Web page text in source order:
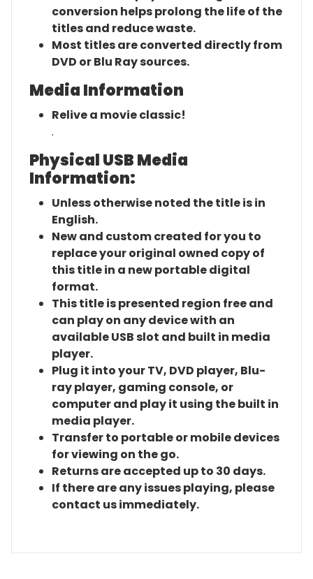
conversion helps prolong the life of the
titles and reduce waste.
Most titles are converted directly from
DVD or Blu Ray sources.
Media Information
Relive a movie classic!
.
Physical USB Media
Information:
Unless otherwise noted the title is in
English.
New and custom created for you to
replace your original owned copy of
this title in a new portable digital
format.
This title is presented region free and
can play on any device with an
available USB slot and built in media
player.
Plug it into your TV, DVD player, Blu-
ray player, gaming console, or
computer and play it using the built in
media player.
Transfer to portable or mobile devices
for viewing on the go.
Returns are accepted up to 30 days.
If there are any issues playing, please
contact us immediately.